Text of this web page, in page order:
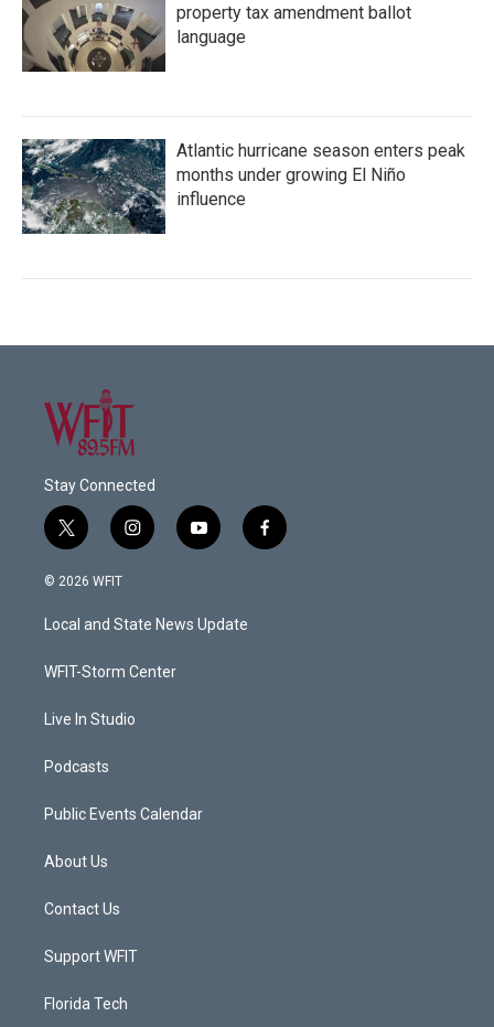
property tax amendment ballot
language
Atlantic hurricane season enters peak
months under growing El Niño
influence
Stay Connected
t
w
i
t
e
i
n
a
g
a
y
o
u
b
f
a
© 2026 WFIT
Local and State News Update
WFIT-Storm Center
Live In Studio
Podcasts
Public Events Calendar
About Us
Contact Us
Support WFIT
Florida Tech